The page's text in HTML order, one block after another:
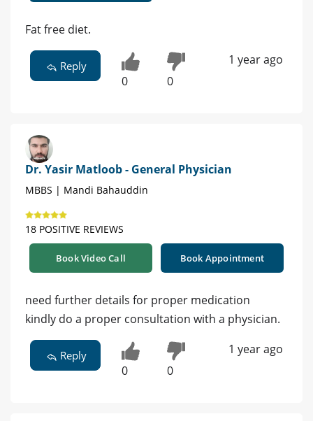
Fat free diet.
Reply
0 0
1 year ago
Dr. Yasir Matloob - General Physician
MBBS | Mandi Bahauddin
18 POSITIVE REVIEWS
Book Video Call Book Appointment
need further details for proper medication
kindly do a proper consultation with a physician.
Reply
0 0
1 year ago